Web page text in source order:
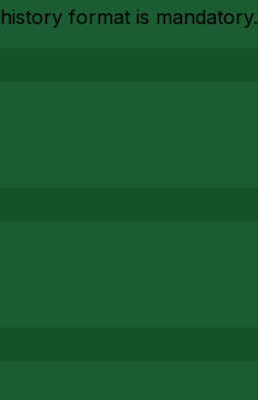
format is mandatory.